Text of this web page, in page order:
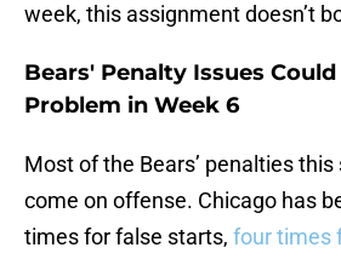
week, this assignment doesn’t
Bears' Penalty Issues
Problem in Week 6
Most of the Bears’ penalties this
come on offense. Chicago has
times for false starts, four times